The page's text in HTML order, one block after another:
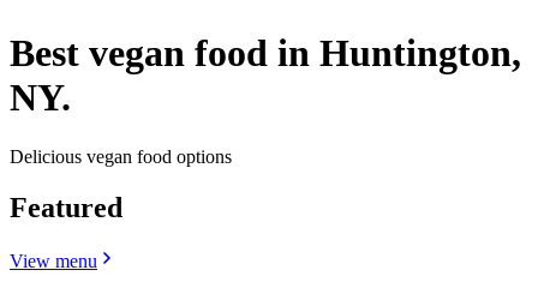
Best vegan food in Huntington,
NY.
Delicious vegan food options
Featured
View menu